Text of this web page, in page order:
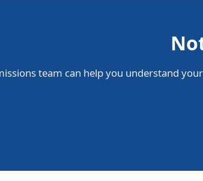
team can help you understand